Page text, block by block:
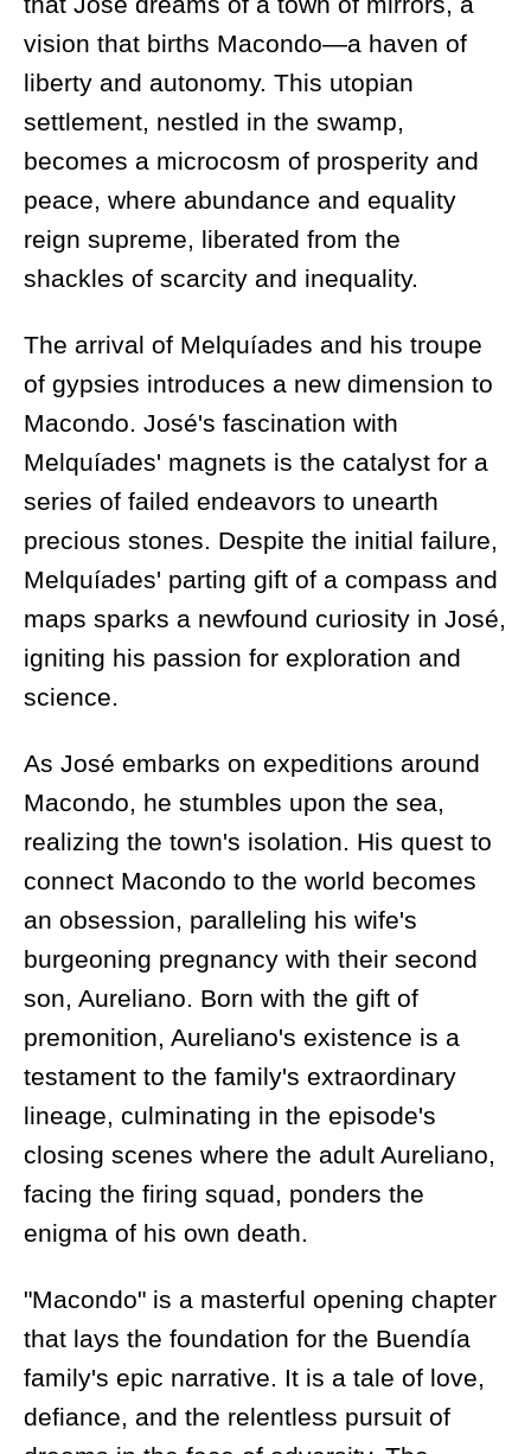
vision that births Macondo—a haven of
liberty and autonomy. This utopian
settlement, nestled in the swamp,
becomes a microcosm of prosperity and
peace, where abundance and equality
reign supreme, liberated from the
shackles of scarcity and inequality.
The arrival of Melquíades and his troupe
of gypsies introduces a new dimension to
Macondo. José's fascination with
Melquíades' magnets is the catalyst for a
series of failed endeavors to unearth
precious stones. Despite the initial failure,
Melquíades' parting gift of a compass and
maps sparks a newfound curiosity in José,
igniting his passion for exploration and
science.
As José embarks on expeditions around
Macondo, he stumbles upon the sea,
realizing the town's isolation. His quest to
connect Macondo to the world becomes
an obsession, paralleling his wife's
burgeoning pregnancy with their second
son, Aureliano. Born with the gift of
premonition, Aureliano's existence is a
testament to the family's extraordinary
lineage, culminating in the episode's
closing scenes where the adult Aureliano,
facing the firing squad, ponders the
enigma of his own death.
"Macondo" is a masterful opening chapter
that lays the foundation for the Buendía
family's epic narrative. It is a tale of love,
defiance, and the relentless pursuit of